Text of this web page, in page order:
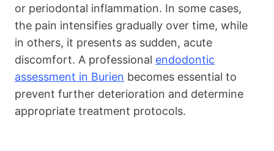
or periodontal inflammation. In some cases,
the pain intensifies gradually over time, while
in others, it presents as sudden, acute
discomfort. A professional endodontic
assessment in Burien becomes essential to
prevent further deterioration and determine
appropriate treatment protocols.